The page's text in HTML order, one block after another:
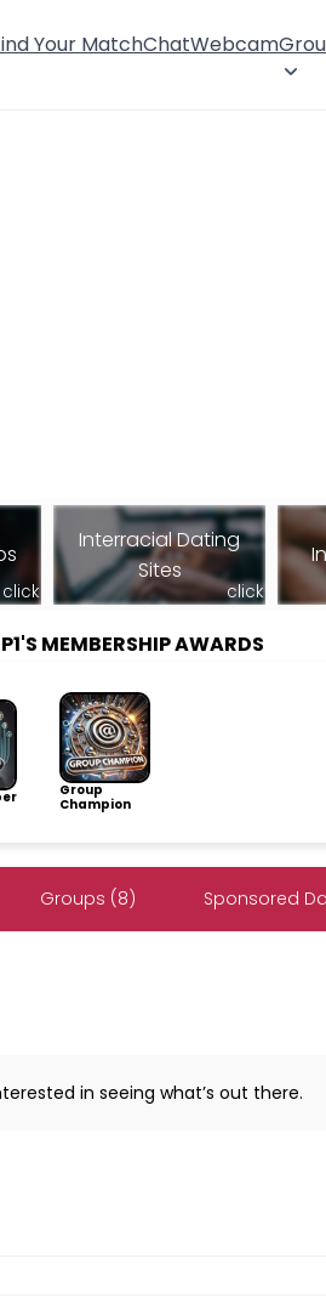
Your MatchChatWebcam
click
Interracial Dating
Sites
click
MEMBERSHIP AWARDS
Group
Champion
Groups (8) Sponsored
in seeing what’s out there.